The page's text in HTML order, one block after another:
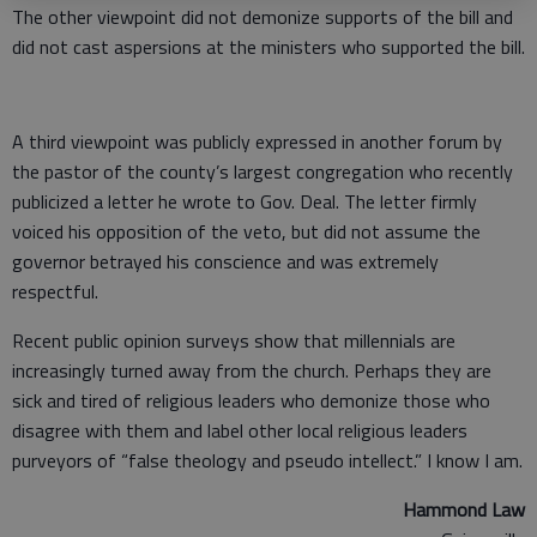
The other viewpoint did not demonize supports of the bill and
did not cast aspersions at the ministers who supported the bill.
A third viewpoint was publicly expressed in another forum by
the pastor of the county’s largest congregation who recently
publicized a letter he wrote to Gov. Deal. The letter firmly
voiced his opposition of the veto, but did not assume the
governor betrayed his conscience and was extremely
respectful.
Recent public opinion surveys show that millennials are
increasingly turned away from the church. Perhaps they are
sick and tired of religious leaders who demonize those who
disagree with them and label other local religious leaders
purveyors of “false theology and pseudo intellect.” I know I am.
Hammond Law